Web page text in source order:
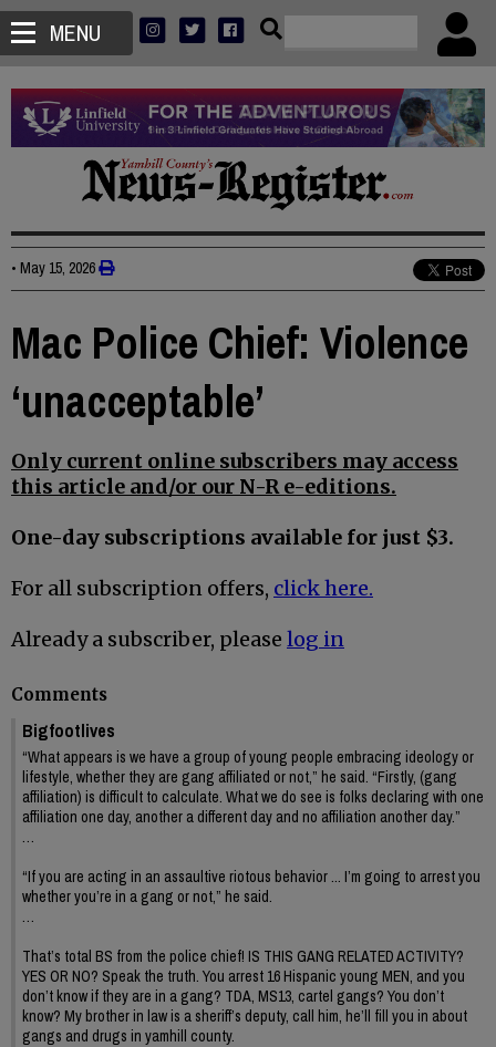
MENU
• May 15, 2026
Mac Police Chief: Violence
‘unacceptable’
Only current online subscribers may access
this article and/or our N-R e-editions.
One-day subscriptions available for just $3.
For all subscription offers, click here.
Already a subscriber, please log in
Comments
Bigfootlives
“What appears is we have a group of young people embracing ideology or
lifestyle, whether they are gang affiliated or not,” he said. “Firstly, (gang
affiliation) is difficult to calculate. What we do see is folks declaring with one
affiliation one day, another a different day and no affiliation another day.”
…
“If you are acting in an assaultive riotous behavior ... I’m going to arrest you
whether you’re in a gang or not,” he said.
…
That’s total BS from the police chief! IS THIS GANG RELATED ACTIVITY?
YES OR NO? Speak the truth. You arrest 16 Hispanic young MEN, and you
don’t know if they are in a gang? TDA, MS13, cartel gangs? You don’t
know? My brother in law is a sheriff’s deputy, call him, he’ll fill you in about
gangs and drugs in yamhill county.